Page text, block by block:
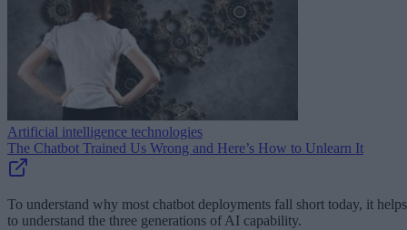
Artificial intelligence technologies
The Chatbot Trained Us Wrong and Here’s How to Unlearn It
To understand why most chatbot deployments fall short today, it helps
to understand the three generations of AI capability.